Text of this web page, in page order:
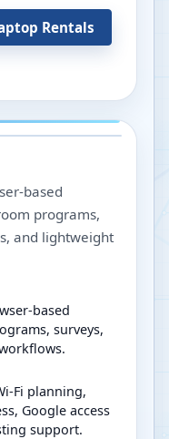
Rentals
based
programs,
and lightweight
based
surveys,
Fi planning,
Google access
support.